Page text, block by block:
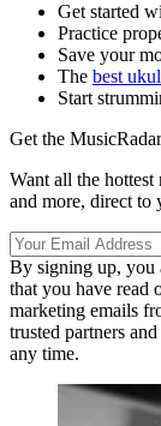
Get started
Practice
Save your
The best
Start
Get the
Want all the hottest
and more, direct to
By signing up, you
that you have read
marketing emails
trusted partners
any time.